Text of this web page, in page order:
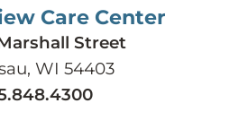
Care Center
Street
WI 54403